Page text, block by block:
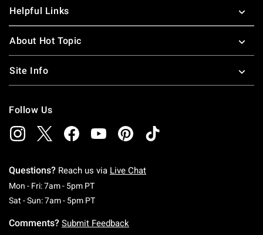
Helpful Links
About Hot Topic
Site Info
Follow Us
Questions? Reach us via Live Chat
Mon - Fri: 7am - 5pm PTMonday To Friday: 7 AM To 5 PM Pacific Time
Sat - Sun: 7am - 5pm PTSaturday To Sunday: 7 AM To 5 PM Pacific
Comments? Submit Feedback